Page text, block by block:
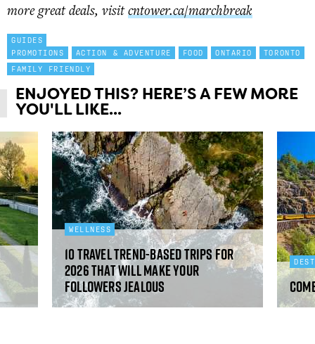
more great deals, visitcntower.ca/marchbreak
GUIDES
PROMOTIONS
ACTION & ADVENTURE FOOD ONTARIO
TORONTO
FAMILY FRIENDLY
ENJOYED THIS? HERE’S A FEW MORE
YOU'LL LIKE...
WELLNESS
10 travel trend-based trips for
2026 that will make your
followers jealous